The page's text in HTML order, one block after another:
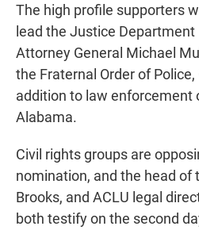
The high profile supporters
lead the Justice
Attorney General Michael
the Fraternal Order of
addition to law enforcement
Alabama.
Civil rights groups are
nomination, and the head of
Brooks, and ACLU legal
both testify on the second